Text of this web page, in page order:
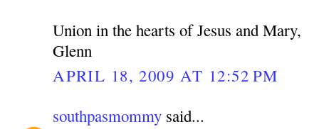
Union in the hearts of Jesus and Mary,
Glenn
APRIL 18, 2009 AT 12:52 PM
southpasmommy said...